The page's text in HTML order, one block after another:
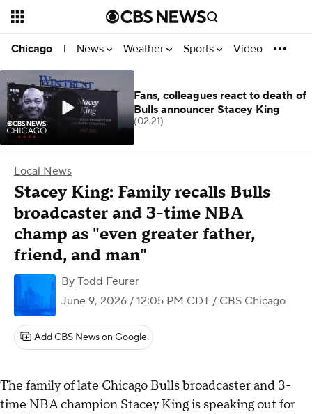
Chicago | News Weather Sports Video
Local News
Stacey King: Family recalls Bulls
broadcaster and 3-time NBA
champ as "even greater father,
friend, and man"
By Todd Feurer
June 9, 2026 / 12:05 PM CDT / CBS Chicago
Add CBS News on Google
The family of late Chicago Bulls broadcaster and 3-
time NBA champion Stacey King is speaking out for
Fans, colleagues react to death of
Bulls announcer Stacey King
(02:21)